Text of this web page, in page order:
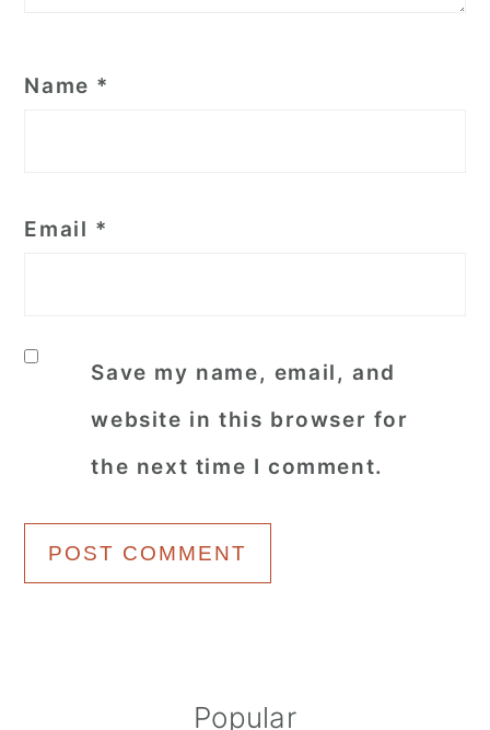
Name *
Email *
Save my name, email, and
website in this browser for
the next time I comment.
Popular